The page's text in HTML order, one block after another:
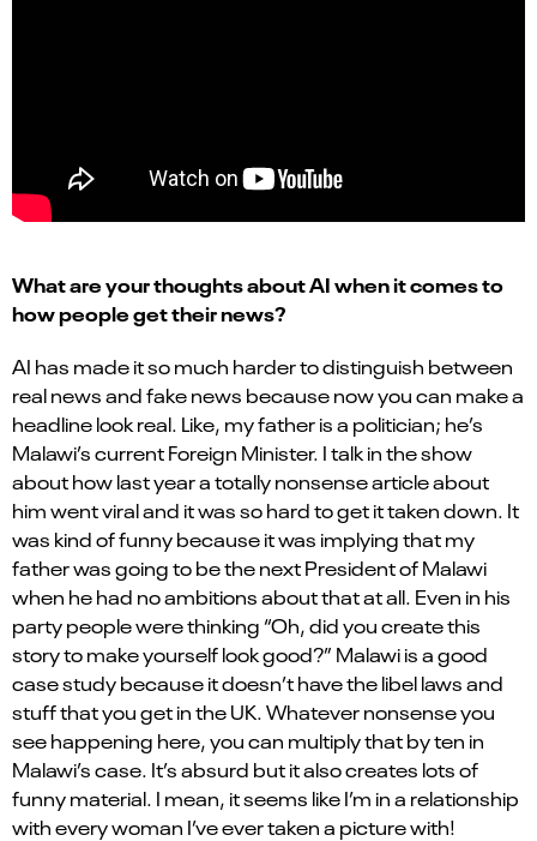
What are your thoughts about AI when it comes to
how people get their news?
AI has made it so much harder to distinguish between
real news and fake news because now you can make a
headline look real. Like, my father is a politician; he’s
Malawi’s current Foreign Minister. I talk in the show
about how last year a totally nonsense article about
him went viral and it was so hard to get it taken down. It
was kind of funny because it was implying that my
father was going to be the next President of Malawi
when he had no ambitions about that at all. Even in his
party people were thinking “Oh, did you create this
story to make yourself look good?” Malawi is a good
case study because it doesn’t have the libel laws and
stuff that you get in the UK. Whatever nonsense you
see happening here, you can multiply that by ten in
Malawi’s case. It’s absurd but it also creates lots of
funny material. I mean, it seems like I’m in a relationship
with every woman I’ve ever taken a picture with!